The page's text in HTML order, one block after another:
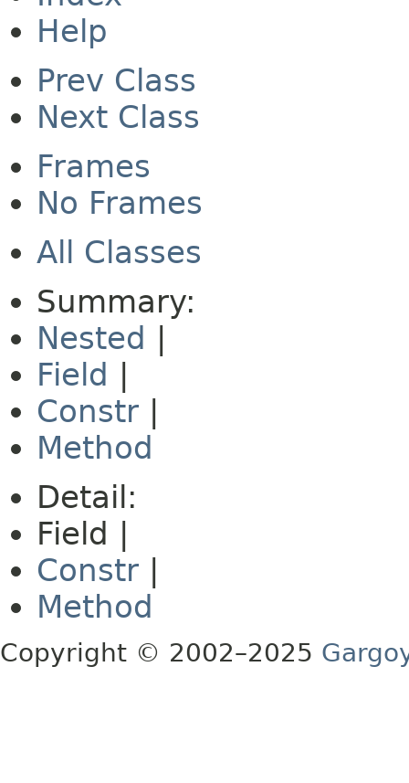
Help
Prev Class
Next Class
Frames
No Frames
All Classes
Summary:
Nested
Field
Constr
Method
Detail:
Field |
Constr
Method
Copyright © 2002–2025